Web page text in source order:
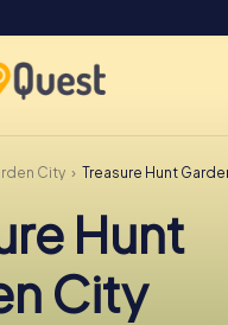
City Treasure Hunt
Hunt
City